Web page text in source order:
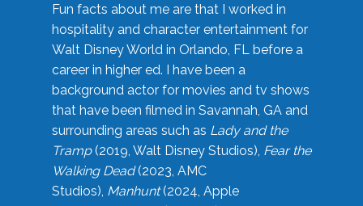
Fun facts about me are that I worked in
hospitality and character entertainment for
Walt Disney World in Orlando, FL before a
career in higher ed. I have been a
background actor for movies and tv shows
that have been filmed in Savannah, GA and
surrounding areas such as Lady and the
Tramp(2019, Walt Disney Studios), Fear the
Walking Dead(2023, AMC
Studios), Manhunt(2024, Apple